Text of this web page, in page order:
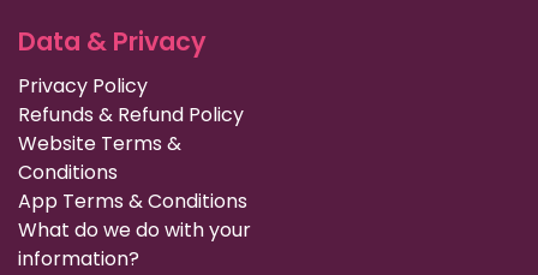
Data & Privacy
Privacy Policy
Refunds & Refund Policy
Website Terms &
Conditions
App Terms & Conditions
What do we do with your
information?